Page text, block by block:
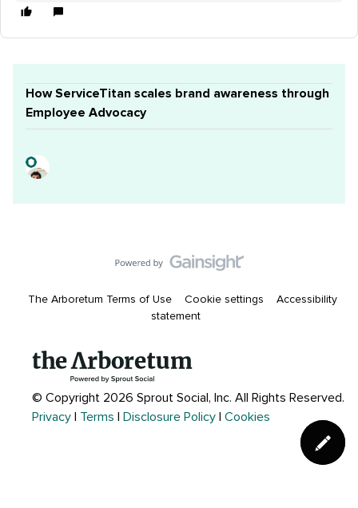
How ServiceTitan scales brand awareness through
Employee Advocacy
The Arboretum Terms of Use Cookie settings
Accessibility
statement
© Copyright 2026 Sprout Social, Inc. All Rights Reserved.
Privacy
Terms Disclosure Policy Cookies